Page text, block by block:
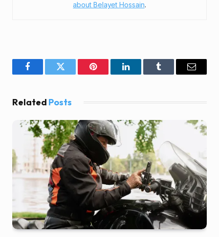
about Belayet Hossain.
FacebookTwitter Pinterest LinkedInTumblr Email
Related Posts